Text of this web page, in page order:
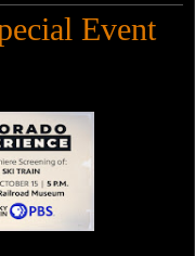
Event